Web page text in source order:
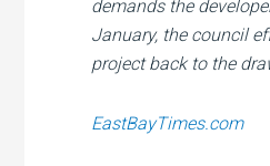
demands the
January, the council
project back to the
EastBayTimes.com